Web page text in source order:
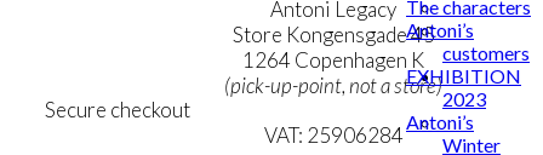
Secure checkout
Antoni Legacy
Store Kongensgade 45
1264 Copenhagen K
(pick-up-point, not a store)
VAT: 25906284
The characters
Antoni’s
customers
EXHIBITION
2023
Antoni’s
Winter